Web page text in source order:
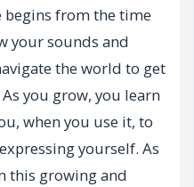
begins from the time
your sounds and
the world to get
you grow, you learn
when you use it, to
yourself. As
this growing and